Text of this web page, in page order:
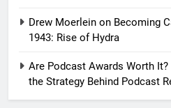
Drew Moerlein on Becoming
1943: Rise of Hydra
Are Podcast Awards Worth
the Strategy Behind Podcast